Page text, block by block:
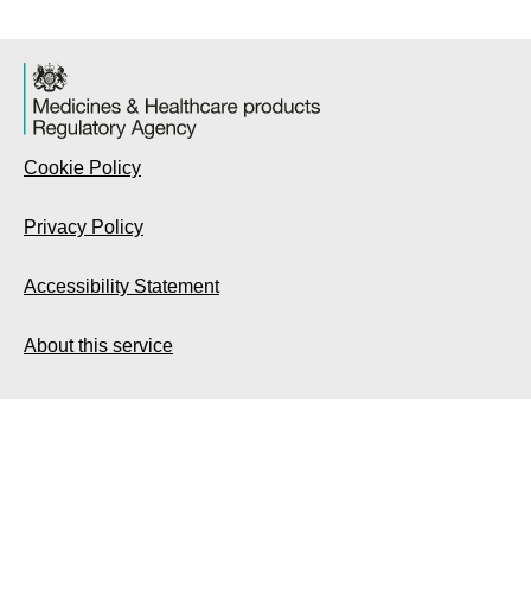
Cookie Policy
Privacy Policy
Accessibility Statement
About this service